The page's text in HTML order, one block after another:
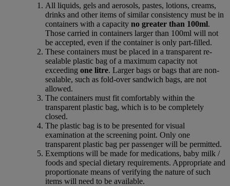
All liquids, gels and aerosols, pastes, lotions, creams,
drinks and other items of similar consistency must be in
containers with a capacity no greater than 100ml.
Those carried in containers larger than 100ml will not
be accepted, even if the container is only part-filled.
These containers must be placed in a transparent re-
sealable plastic bag of a maximum capacity not
exceeding one litre. Larger bags or bags that are non-
sealable, such as fold-over sandwich bags, are not
allowed.
The containers must fit comfortably within the
transparent plastic bag, which is to be completely
closed.
The plastic bag is to be presented for visual
examination at the screening point. Only one
transparent plastic bag per passenger will be permitted.
Exemptions will be made for medications, baby milk /
foods and special dietary requirements. Appropriate and
proportionate means of verifying the nature of such
items will need to be available.